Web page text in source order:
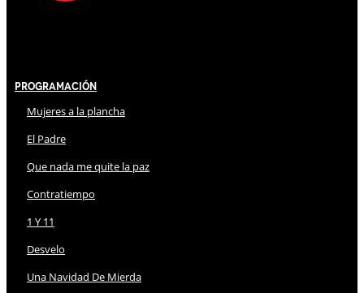
Programación
Mujeres a la plancha
El Padre
Que nada me quite la paz
Contratiempo
1 Y 11
Desvelo
Una Navidad De Mierda